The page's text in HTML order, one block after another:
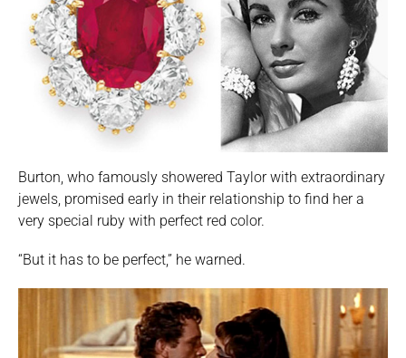
Burton, who famously showered Taylor with extraordinary
jewels, promised early in their relationship to find her a
very special ruby with perfect red color.
“But it has to be perfect,” he warned.